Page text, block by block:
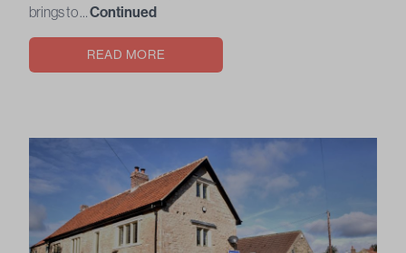
brings to …Continued
READ MORE